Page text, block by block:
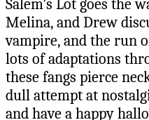
Salem’s Lot goes the
Melina, and Drew
vampire, and the run
lots of adaptations
these fangs pierce
dull attempt at
and have a happy